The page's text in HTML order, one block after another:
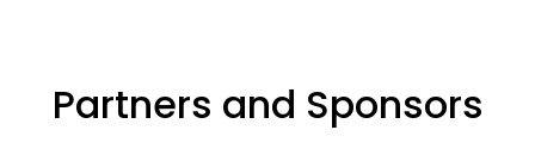
Partners and Sponsors